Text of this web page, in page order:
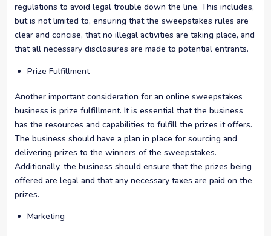
regulations to avoid legal trouble down the line. This includes,
but is not limited to, ensuring that the sweepstakes rules are
clear and concise, that no illegal activities are taking place, and
that all necessary disclosures are made to potential entrants.
Prize Fulfillment
Another important consideration for an online sweepstakes
business is prize fulfillment. It is essential that the business
has the resources and capabilities to fulfill the prizes it offers.
The business should have a plan in place for sourcing and
delivering prizes to the winners of the sweepstakes.
Additionally, the business should ensure that the prizes being
offered are legal and that any necessary taxes are paid on the
prizes.
Marketing